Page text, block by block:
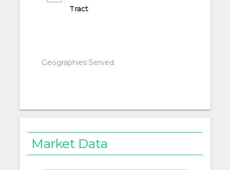
Tract
Geographies Served
Market Data